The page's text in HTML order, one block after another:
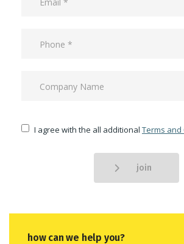
I agree with the all additional Terms and
join
how can we help you?